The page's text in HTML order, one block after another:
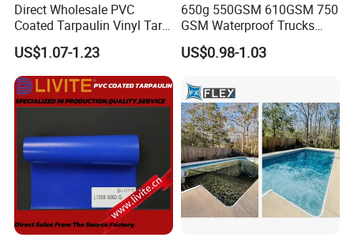
Direct Wholesale PVC
Coated Tarpaulin Vinyl Tarp
PVC Fabric for Truck
US$1.07-1.23
650g 550GSM 610GSM 750
GSM Waterproof Trucks
Cover Polyester Coated
Fabric Tent Tarp PVC
US$0.98-1.03